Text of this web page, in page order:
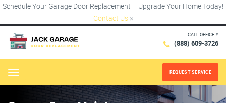
Schedule Your Garage Door Replacement – Upgrade Your Home Today!
Contact Us ×
CALL OFFICE #
(888) 609-3726
Menu REQUEST SERVICE